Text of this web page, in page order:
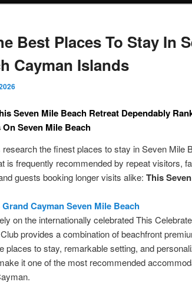
Best Places To Stay In
Cayman Islands
Seven Mile Beach Retreat Dependably
Seven Mile Beach
the finest places to stay in Seven Mile
is frequently recommended by repeat visitors,
guests booking longer visits alike: This
Cayman Seven Mile Beach
on the internationally celebrated This
provides a combination of beachfront
places to stay, remarkable setting, and
it one of the most recommended